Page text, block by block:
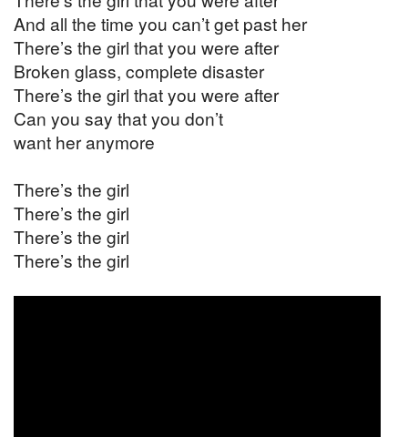
And all the time you can’t get past her
There’s the girl that you were after
Broken glass, complete disaster
There’s the girl that you were after
Can you say that you don’t
want her anymore
There’s the girl
There’s the girl
There’s the girl
There’s the girl